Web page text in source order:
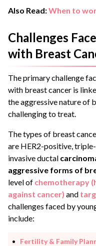
Also Read:When to
Challenges
with Breast
The primary challenge
with breast cancer is
the aggressive nature of
challenging to treat.
The types of breast
are HER2-positive,
invasive ductal
aggressive forms of
level of chemotherapy
against cancer) and
challenges faced by
include:
Fertility & Family